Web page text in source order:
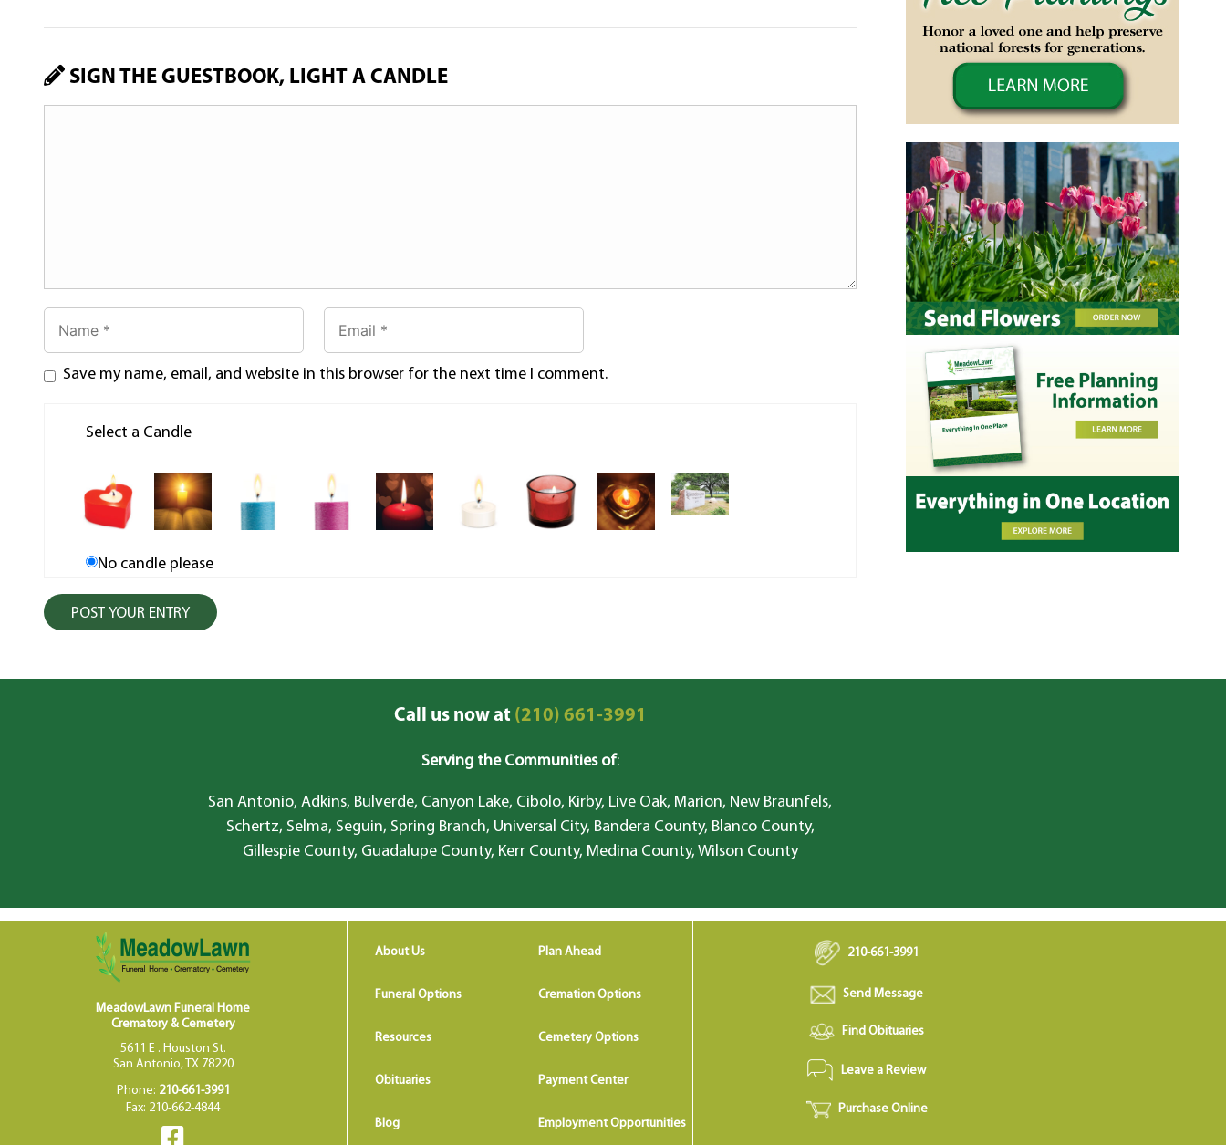
SIGN THE GUESTBOOK, LIGHT A CANDLE
Save my name, email, and website in this browser for the next time I comment.
Select a Candle
No candle please
Call us now at(210) 661-3991
Serving the Communities of:
San Antonio, Adkins, Bulverde, Canyon Lake, Cibolo, Kirby, Live Oak, Marion, New Braunfels,
Schertz, Selma, Seguin, Spring Branch, Universal City, Bandera County, Blanco County,
Gillespie County, Guadalupe County, Kerr County, Medina County, Wilson County
MeadowLawn Funeral Home
Crematory & Cemetery
5611 E . Houston St.
San Antonio, TX 78220
Phone: 210-661-3991
Fax: 210-662-4844
About Us Plan Ahead
Funeral Options Cremation Options
Resources Cemetery Options
Obituaries Payment Center
Blog Employment Opportunities
210-661-3991
Send Message
Find Obituaries
Leave a Review
Purchase Online